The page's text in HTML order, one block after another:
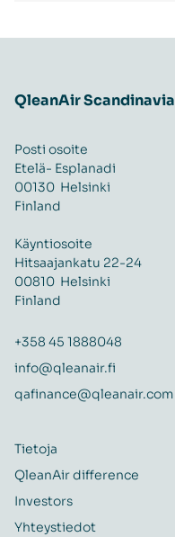
QleanAir Scandinavia
Posti osoite
Etelä- Esplanadi
00130 Helsinki
Finland
Käyntiosoite
Hitsaajankatu 22-24
00810 Helsinki
Finland
+358 45 1888048
info@qleanair.fi
qafinance@qleanair.com
Tietoja
QleanAir difference
Investors
Yhteystiedot